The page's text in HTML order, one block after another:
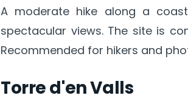
A moderate hike along a
spectacular views. The site is
Recommended for hikers and
Torre d'en Valls